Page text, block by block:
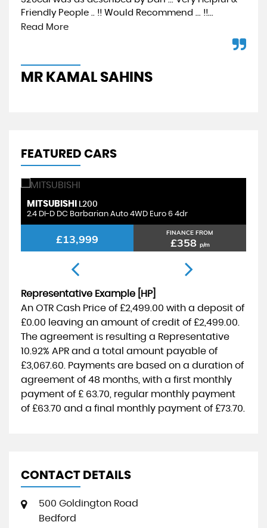
Friendly People .. !! Would Recommend ... !!...
Read More
MR KAMAL SAHINS
FEATURED CARS
LAND ROVERDISCOVERY SPORT
2.0 TD4 SE Tech Auto 4WD Euro 6 (s/s) 5dr
£9,499 FINANCE FROM
£243 p/m
Representative Example [HP]
An OTR Cash Price of £2,499.00 with a deposit of
£0.00 leaving an amount of credit of £2,499.00
The agreement is resulting a Representative
10.92% APR and a total amount payable of
£3,067.60 . Payments are based on a duration of
agreement of 48 months , with a first monthly
payment of £ 63.70 , regular monthly payment
of £63.70 and a final monthly payment of £73.70
CONTACT DETAILS
500 Goldington Road
Bedford